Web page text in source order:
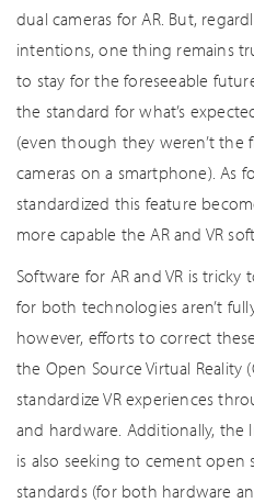
dual cameras for AR. But,
intentions, one thing remains
to stay for the foreseeable
the standard for what’s
(even though they weren’t
cameras on a smartphone). As
standardized this feature
more capable the AR and VR
Software for AR and VR is
for both technologies aren’t
however, efforts to correct
the Open Source Virtual Reality
standardize VR experiences
and hardware. Additionally, the
is also seeking to cement open
standards (for both hardware